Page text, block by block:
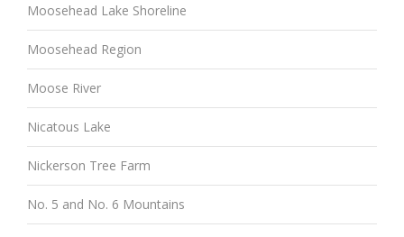
Moosehead Lake Shoreline
Moosehead Region
Moose River
Nicatous Lake
Nickerson Tree Farm
No. 5 and No. 6 Mountains